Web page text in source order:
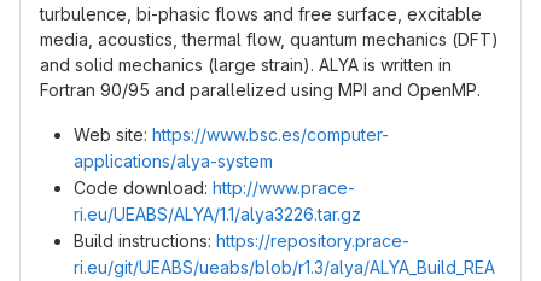
turbulence, bi-phasic flows and free surface, excitable
media, acoustics, thermal flow, quantum mechanics (DFT)
and solid mechanics (large strain). ALYA is written in
Fortran 90/95 and parallelized using MPI and OpenMP.
Web site: https://www.bsc.es/computer-
applications/alya-system
Code download: http://www.prace-
ri.eu/UEABS/ALYA/1.1/alya3226.tar.gz
Build instructions: https://repository.prace-
ri.eu/git/UEABS/ueabs/blob/r1.3/alya/ALYA_Build_REA